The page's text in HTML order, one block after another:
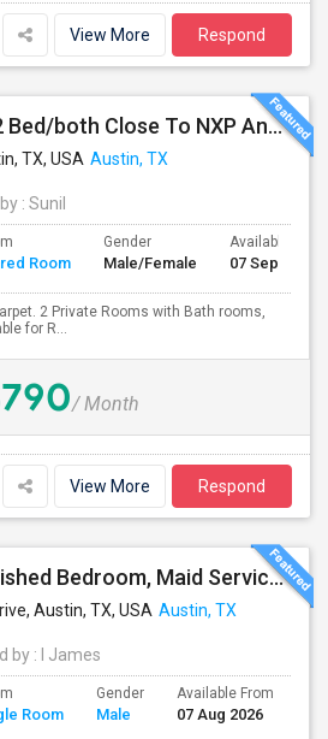
View More Respond
Spacious Luxury 2 Bed/both Close To NXP And AMD For 2 People Sharing Or Full Apartment. No Carpet. Fully Upgraded Model.
TX, USA Austin, TX
: Sunil
Room
Gender
Male/Female
Available From
07 Sep 2026
2 Private Rooms with Bath rooms,
for R...
/ Month
View More Respond
Private Bath, Furnished Bedroom, Maid Service, All Bills Included. Near Tech Ridge, Domain. No Lease.
Austin, TX, USA Austin, TX
by : I James
Room
Gender
Male
Available From
07 Aug 2026